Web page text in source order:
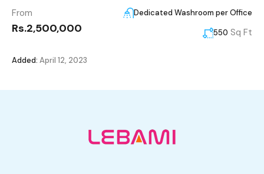
From
Rs.2,500,000
Dedicated Washroom per Office
550 Sq Ft
Added: April 12, 2023